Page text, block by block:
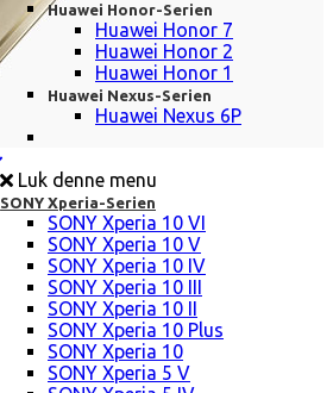
Huawei Honor-Serien
Huawei Honor 7
Huawei Honor 2
Huawei Honor 1
Huawei Nexus-Serien
Huawei Nexus 6P
Luk denne menu
SONY Xperia-Serien
SONY Xperia 10 VI
SONY Xperia 10 V
SONY Xperia 10 IV
SONY Xperia 10 III
SONY Xperia 10 II
SONY Xperia 10 Plus
SONY Xperia 10
SONY Xperia 5 V